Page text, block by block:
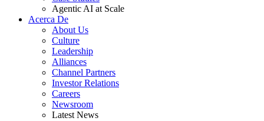
Agentic AI at Scale
Acerca De
About Us
Culture
Leadership
Alliances
Channel Partners
Investor Relations
Careers
Newsroom
Latest News